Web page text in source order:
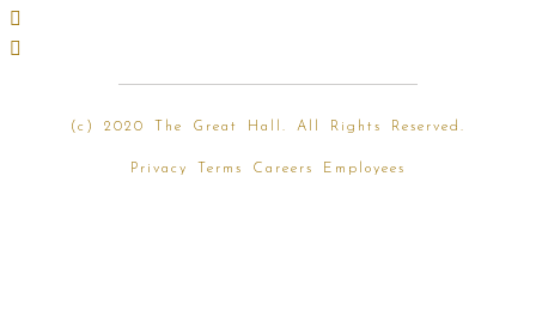
( c) 2020 The Great Hall. All Rights Reserved.
Privacy Terms Careers Employees